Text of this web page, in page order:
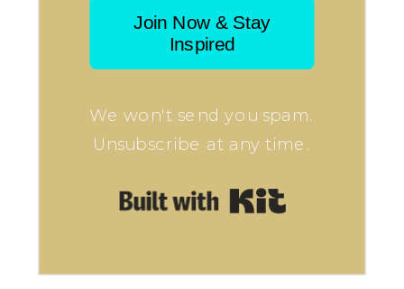
Join Now & Stay
Inspired
We won't send you spam.
Unsubscribe at any time.